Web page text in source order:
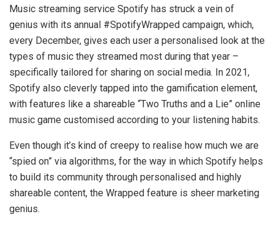
Music streaming service Spotify has struck a vein of
genius with its annual #SpotifyWrapped campaign, which,
every December, gives each user a personalised look at the
types of music they streamed most during that year –
specifically tailored for sharing on social media. In 2021,
Spotify also cleverly tapped into the gamification element,
with features like a shareable “Two Truths and a Lie” online
music game customised according to your listening habits.
Even though it’s kind of creepy to realise how much we are
“spied on” via algorithms, for the way in which Spotify helps
to build its community through personalised and highly
shareable content, the Wrapped feature is sheer marketing
genius.